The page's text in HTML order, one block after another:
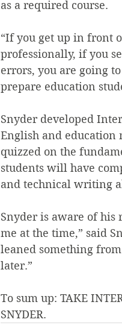
as a required course.
“If you get up in front
professionally, if you
errors, you are going
prepare education
Snyder developed
English and education
quizzed on the
students will have
and technical writing
Snyder is aware of his
me at the time,” said
leaned something
later.”
To sum up: TAKE
SNYDER.